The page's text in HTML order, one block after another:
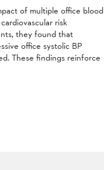
of multiple office blood
risk
they found that
office systolic BP
These findings reinforce